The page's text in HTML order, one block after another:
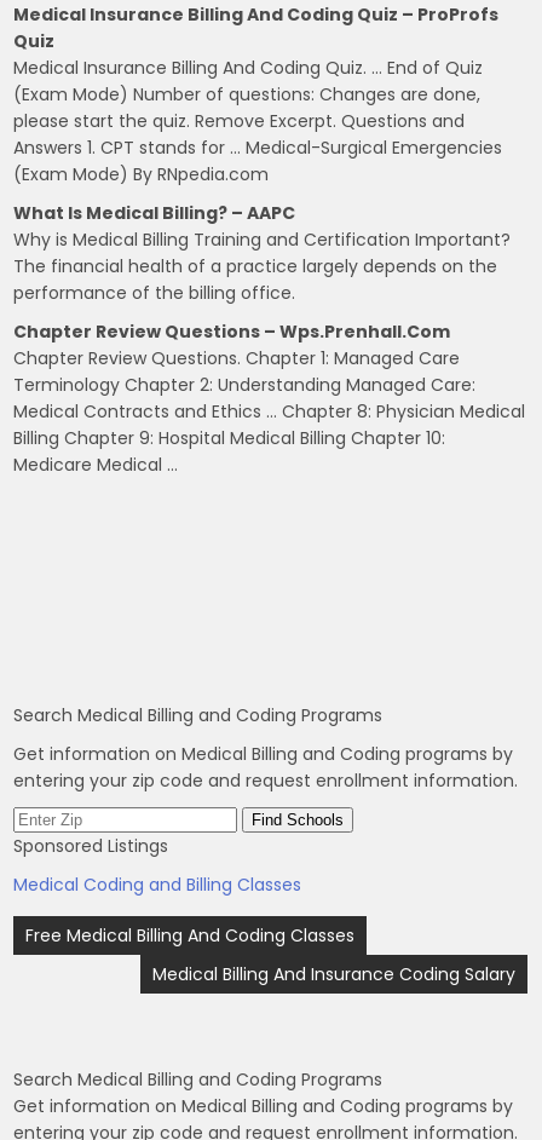
Medical Insurance Billing And Coding Quiz – ProProfs
Quiz
Medical Insurance Billing And Coding Quiz. … End of Quiz
(Exam Mode) Number of questions: Changes are done,
please start the quiz. Remove Excerpt. Questions and
Answers 1. CPT stands for … Medical-Surgical Emergencies
(Exam Mode) By RNpedia.com
What Is Medical Billing? – AAPC
Why is Medical Billing Training and Certification Important?
The financial health of a practice largely depends on the
performance of the billing office.
Chapter Review Questions – Wps.prenhall.com
Chapter Review Questions. Chapter 1: Managed Care
Terminology Chapter 2: Understanding Managed Care:
Medical Contracts and Ethics … Chapter 8: Physician Medical
Billing Chapter 9: Hospital Medical Billing Chapter 10:
Medicare Medical …
Search Medical Billing and Coding Programs
Get information on Medical Billing and Coding programs by
entering your zip code and request enrollment information.
Sponsored Listings
Medical Coding and Billing Classes
Post
navigation
Free Medical Billing And Coding Classes
Medical Billing And Insurance Coding Salary
Search Medical Billing and Coding Programs
Get information on Medical Billing and Coding programs by
entering your zip code and request enrollment information.